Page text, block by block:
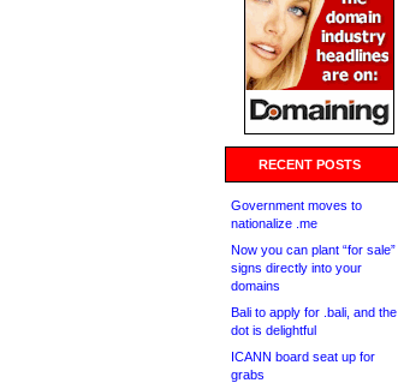
RECENT POSTS
Government moves to
nationalize .me
Now you can plant “for sale”
signs directly into your
domains
Bali to apply for .bali, and the
dot is delightful
ICANN board seat up for
grabs